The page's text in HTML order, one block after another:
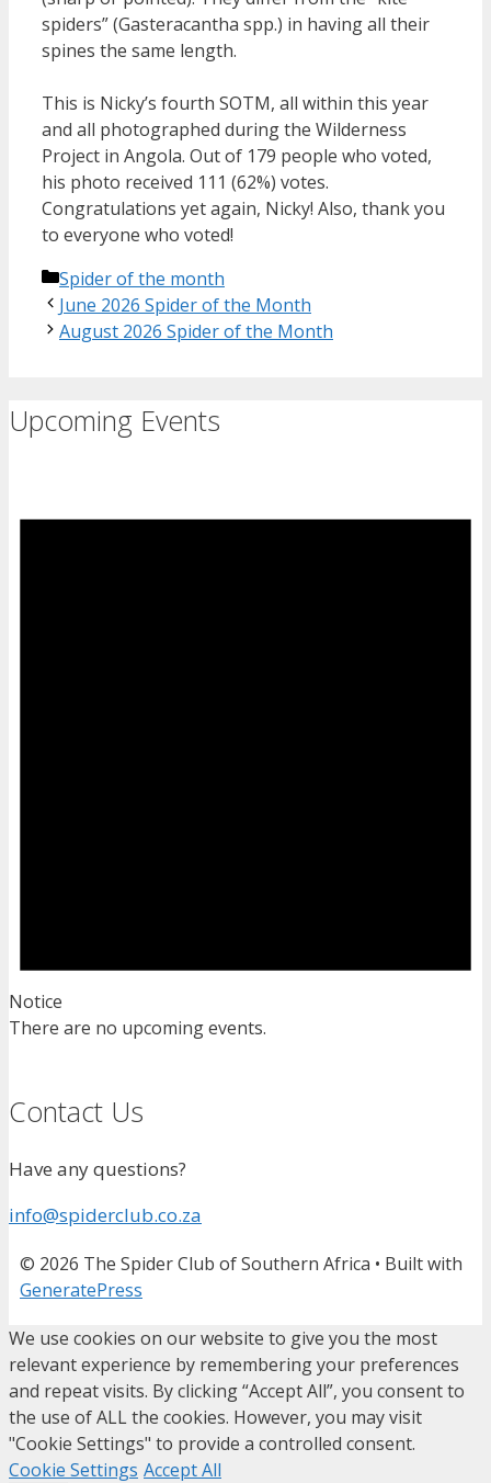
spiders” (Gasteracantha spp.) in having all their
spines the same length.
This is Nicky’s fourth SOTM, all within this year
and all photographed during the Wilderness
Project in Angola. Out of 179 people who voted,
his photo received 111 (62%) votes.
Congratulations yet again, Nicky! Also, thank you
to everyone who voted!
Categories
Spider of the month
June 2026 Spider of the Month
August 2026 Spider of the Month
Upcoming Events
Notice
There are no upcoming events.
Contact Us
Have any questions?
info@spiderclub.co.za
© 2026 The Spider Club of Southern Africa • Built with
GeneratePress
We use cookies on our website to give you the most
relevant experience by remembering your preferences
and repeat visits. By clicking “Accept All”, you consent to
the use of ALL the cookies. However, you may visit
"Cookie Settings" to provide a controlled consent.
Cookie Settings Accept All